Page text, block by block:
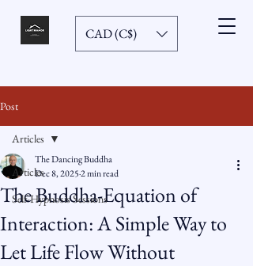
CAD (C$)
Post
Articles
Self-Hypnosis Sessions
Articles
The Buddha-Equation of
Interaction: A Simple Way to
Let Life Flow Without
The Dancing Buddha
Dec 8, 20252 min read